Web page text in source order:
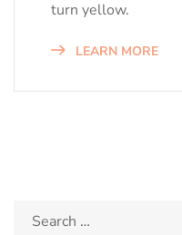
turn yellow.
LEARN MORE